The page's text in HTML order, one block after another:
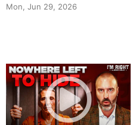
Mon, Jun 29, 2026